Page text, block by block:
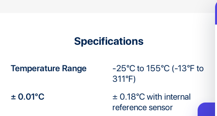
Specifications
Temperature Range
-25°C to 155°C (-13°F to
311°F)
± 0.01°C
± 0.18°C with internal
reference sensor